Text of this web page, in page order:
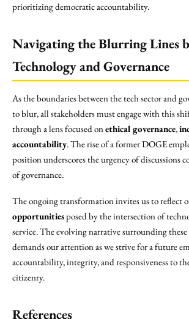
prioritizing democratic accountability.
Navigating the Blurring Lines
Technology and Governance
As the boundaries between the tech sector and
to blur, all stakeholders must engage with this
through a lens focused onethical governance,
accountability. The rise of a former DOGE
position underscores the urgency of discussions
of governance.
The ongoing transformation invites us to reflect
opportunitiesposed by the intersection of
service. The evolving narrative surrounding
demands our attention as we strive for a future
accountability, integrity, and responsiveness to
citizenry.
References